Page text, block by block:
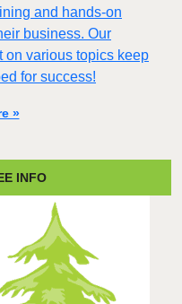
and hands-on
business. Our
on various topics keep
for success!
»
INFO